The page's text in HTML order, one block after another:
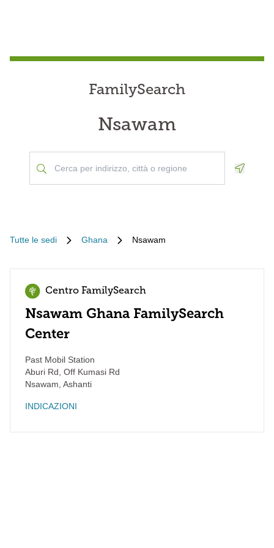
FamilySearch
Nsawam
Tutte le sedi Ghana Nsawam
Centro FamilySearch
Nsawam Ghana FamilySearch
Center
Past Mobil Station
Aburi Rd, Off Kumasi Rd
Nsawam Ashanti
INDICAZIONI